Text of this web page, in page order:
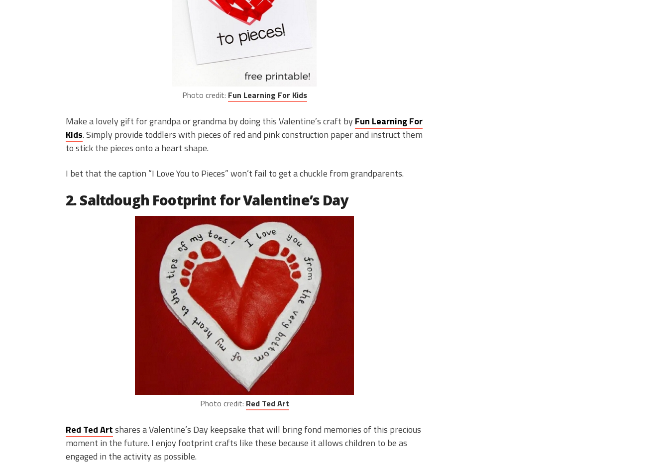
Photo credit: Fun Learning For Kids
Make a lovely gift for grandpa or grandma by doing this Valentine’s craft by Fun Learning For
Kids. Simply provide toddlers with pieces of red and pink construction paper and instruct them
to stick the pieces onto a heart shape.
I bet that the caption “I Love You to Pieces” won’t fail to get a chuckle from grandparents.
2. Saltdough Footprint for Valentine’s Day
Photo credit: Red Ted Art
Red Ted Artshares a Valentine’s Day keepsake that will bring fond memories of this precious
moment in the future. I enjoy footprint crafts like these because it allows children to be as
engaged in the activity as possible.